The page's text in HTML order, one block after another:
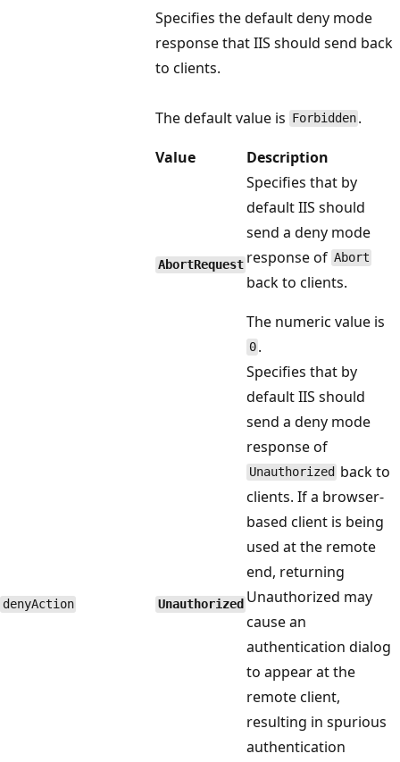
denyAction
Specifies the default deny mode
response that IIS should send back
to clients.
The default value is Forbidden .
Value
Description
AbortRequest
Specifies that by
default IIS should
send a deny mode
response of Abort
back to clients.
The numeric value is
0 .
Unauthorized
Specifies that by
default IIS should
send a deny mode
response of
Unauthorized back to
clients. If a browser-
based client is being
used at the remote
end, returning
Unauthorized may
cause an
authentication dialog
to appear at the
remote client,
resulting in spurious
authentication